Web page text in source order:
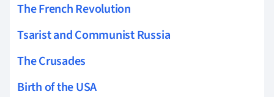
The French Revolution
Tsarist and Communist Russia
The Crusades
Birth of the USA